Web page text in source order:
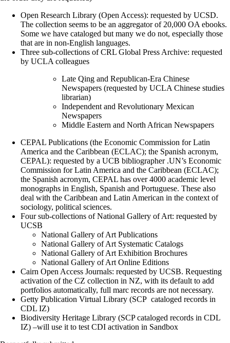
Open Research Library (Open Access): requested by UCSD.
The collection seems to be an aggregator of 20,000 OA ebooks.
Some we have cataloged but many we do not, especially those
that are in non-English languages.
Three sub-collections of CRL Global Press Archive: requested
by UCLA colleagues
Late Qing and Republican-Era Chinese
Newspapers (requested by UCLA Chinese studies
librarian)
Independent and Revolutionary Mexican
Newspapers
Middle Eastern and North African Newspapers
CEPAL Publications (the Economic Commission for Latin
America and the Caribbean (ECLAC); the Spanish acronym,
CEPAL): requested by a UCB bibliographer .UN’s Economic
Commission for Latin America and the Caribbean (ECLAC);
the Spanish acronym, CEPAL has over 4000 academic level
monographs in English, Spanish and Portuguese. These also
deal with the Caribbean and Latin American in the context of
sociology, political sciences.
Four sub-collections of National Gallery of Art: requested by
UCSB
National Gallery of Art Publications
National Gallery of Art Systematic Catalogs
National Gallery of Art Exhibition Brochures
National Gallery of Art Online Editions
Cairn Open Access Journals: requested by UCSB. Requesting
activation of the CZ collection in NZ, with its default to add
portfolios automatically, full marc records are not necessary.
Getty Publication Virtual Library (SCP cataloged records in
CDL IZ)
Biodiversity Heritage Library (SCP cataloged records in CDL
IZ) –will use it to test CDI activation in Sandbox